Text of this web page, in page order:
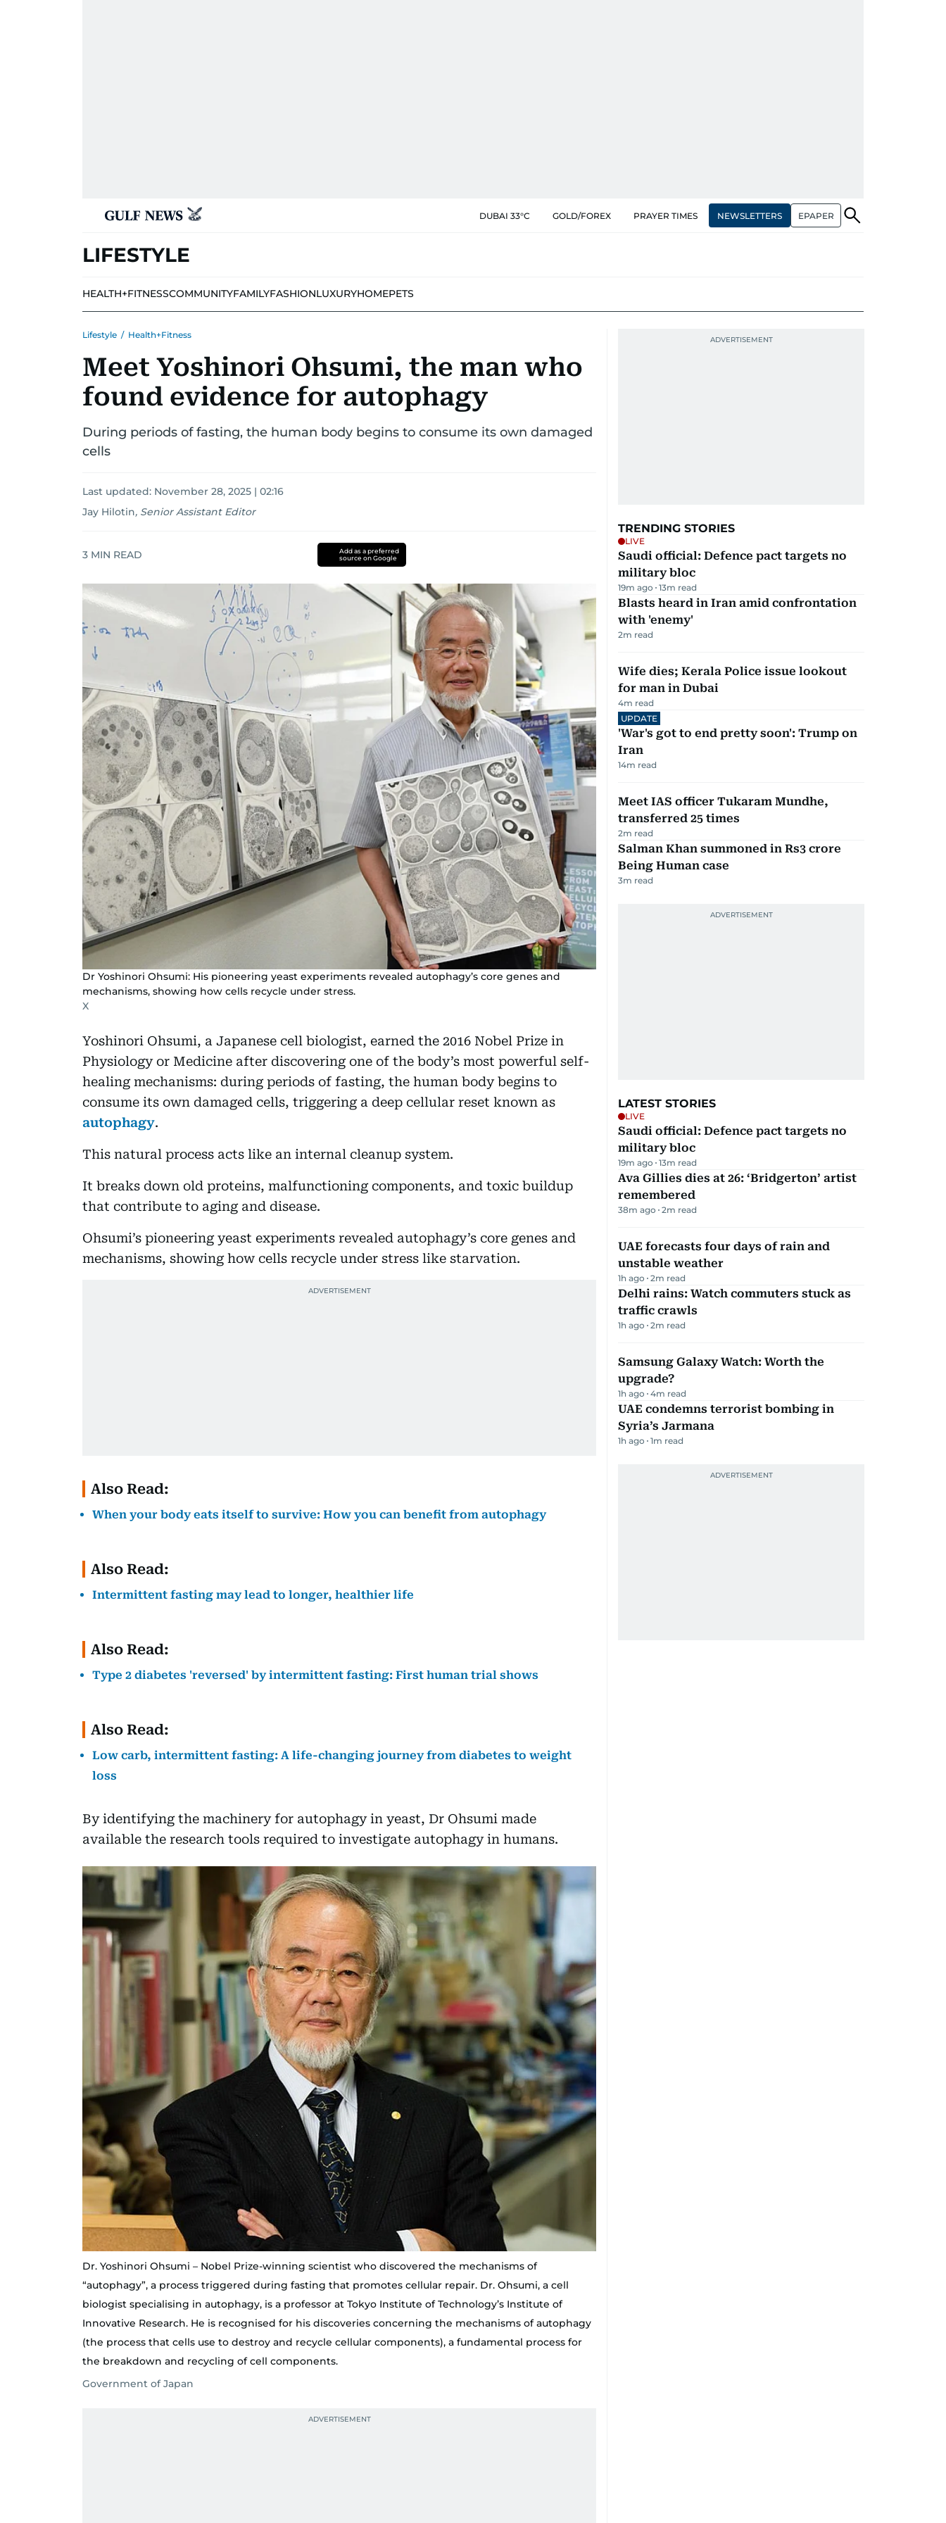
DUBAI 33°C GOLD/FOREX PRAYER TIMES NEWSLETTERS EPAPER
LIFESTYLE
HEALTH+FITNESSCOMMUNITYFAMILYFASHIONLUXURYHOMEPETS
Lifestyle / Health+Fitness
Meet Yoshinori Ohsumi, the man who
found evidence for autophagy
During periods of fasting, the human body begins to consume its own damaged
cells
Last updated: November 28, 2025 | 02:16
Jay Hilotin, Senior Assistant Editor
3 MIN READ
Add as a preferred
source on Google
Dr Yoshinori Ohsumi: His pioneering yeast experiments revealed autophagy’s core genes and
mechanisms, showing how cells recycle under stress.
X
Yoshinori Ohsumi, a Japanese cell biologist, earned the 2016 Nobel Prize in
Physiology or Medicine after discovering one of the body’s most powerful self-
healing mechanisms: during periods of fasting, the human body begins to
consume its own damaged cells, triggering a deep cellular reset known as
autophagy.
This natural process acts like an internal cleanup system.
It breaks down old proteins, malfunctioning components, and toxic buildup
that contribute to aging and disease.
Ohsumi’s pioneering yeast experiments revealed autophagy’s core genes and
mechanisms, showing how cells recycle under stress like starvation.
Also Read:
When your body eats itself to survive: How you can benefit from autophagy
Also Read:
Intermittent fasting may lead to longer, healthier life
Also Read:
Type 2 diabetes 'reversed' by intermittent fasting: First human trial shows
Also Read:
Low carb, intermittent fasting: A life-changing journey from diabetes to weight
loss
By identifying the machinery for autophagy in yeast, Dr Ohsumi made
available the research tools required to investigate autophagy in humans.
Dr. Yoshinori Ohsumi – Nobel Prize-winning scientist who discovered the mechanisms of
“autophagy”, a process triggered during fasting that promotes cellular repair. Dr. Ohsumi, a cell
biologist specialising in autophagy, is a professor at Tokyo Institute of Technology’s Institute of
Innovative Research. He is recognised for his discoveries concerning the mechanisms of autophagy
(the process that cells use to destroy and recycle cellular components), a fundamental process for
the breakdown and recycling of cell components.
Government of Japan
TRENDING STORIES
LIVE
Saudi official: Defence pact targets no
military bloc
19m ago 13m read
Blasts heard in Iran amid confrontation
with 'enemy'
2m read
Wife dies; Kerala Police issue lookout
for man in Dubai
4m read
UPDATE
'War's got to end pretty soon': Trump on
Iran
14m read
Meet IAS officer Tukaram Mundhe,
transferred 25 times
2m read
Salman Khan summoned in Rs3 crore
Being Human case
3m read
LATEST STORIES
LIVE
Saudi official: Defence pact targets no
military bloc
19m ago 13m read
Ava Gillies dies at 26: ‘Bridgerton’ artist
remembered
38m ago 2m read
UAE forecasts four days of rain and
unstable weather
1h ago 2m read
Delhi rains: Watch commuters stuck as
traffic crawls
1h ago 2m read
Samsung Galaxy Watch: Worth the
upgrade?
1h ago 4m read
UAE condemns terrorist bombing in
Syria’s Jarmana
1h ago 1m read